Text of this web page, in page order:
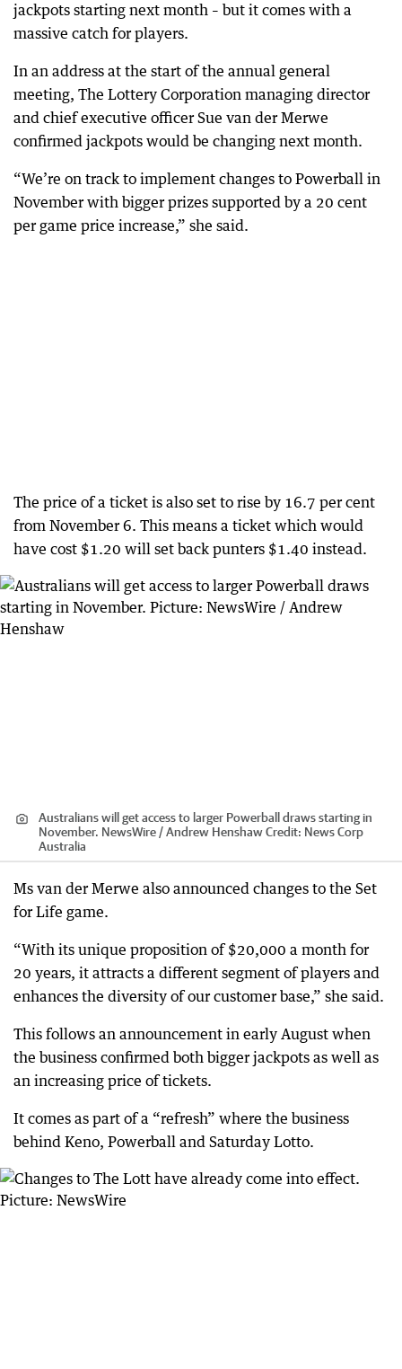
jackpots starting next month – but it comes with a
massive catch for players.
In an address at the start of the annual general
meeting, The Lottery Corporation managing director
and chief executive officer Sue van der Merwe
confirmed jackpots would be changing next month.
“We’re on track to implement changes to Powerball in
November with bigger prizes supported by a 20 cent
per game price increase,” she said.
The price of a ticket is also set to rise by 16.7 per cent
from November 6. This means a ticket which would
have cost $1.20 will set back punters $1.40 instead.
Australians will get access to larger Powerball draws starting in
November. NewsWire / Andrew HenshawCredit: News Corp
Australia
Ms van der Merwe also announced changes to the Set
for Life game.
“With its unique proposition of $20,000 a month for
20 years, it attracts a different segment of players and
enhances the diversity of our customer base,” she said.
This follows an announcement in early August when
the business confirmed both bigger jackpots as well as
an increasing price of tickets.
It comes as part of a “refresh” where the business
behind Keno, Powerball and Saturday Lotto.